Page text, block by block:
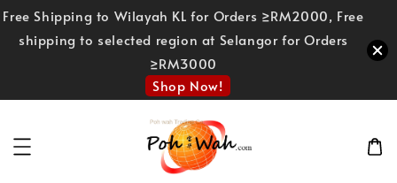
Free Shipping to Wilayah KL for Orders ≥RM2000, Free
shipping to selected region at Selangor for Orders
≥RM3000
Shop Now!